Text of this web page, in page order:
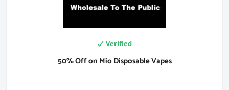
Verified
50% Off on Mio Disposable Vapes